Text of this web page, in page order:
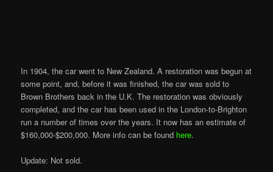
In 1904, the car went to New Zealand. A restoration was begun at
some point, and, before it was finished, the car was sold to
Brown Brothers back in the U.K. The restoration was obviously
completed, and the car has been used in the London-to-Brighton
run a number of times over the years. It now has an estimate of
$160,000-$200,000. More info can be found here.
Update: Not sold.